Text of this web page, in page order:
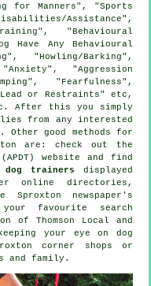
for Manners", "Sports
Assistance",
"Behavioural
Have Any Behavioural
"Howling/Barking",
"Aggression
"Fearfulness",
or Restraints" etc,
After this you simply
from any interested
. Other good methods for
are: check out the
website and find
dog trainers displayed
online
directories,
newspaper's
favourite search
of Thomson Local and
your eye on dog
corner shops or
and family.